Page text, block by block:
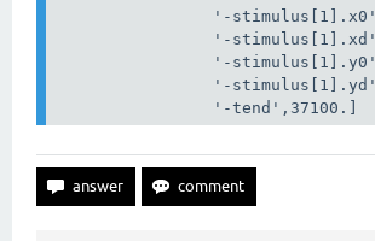
'-stimulus[1].x0'
'-stimulus[1].xd'
'-stimulus[1].y0'
'-stimulus[1].yd'
'-tend' ,37100.